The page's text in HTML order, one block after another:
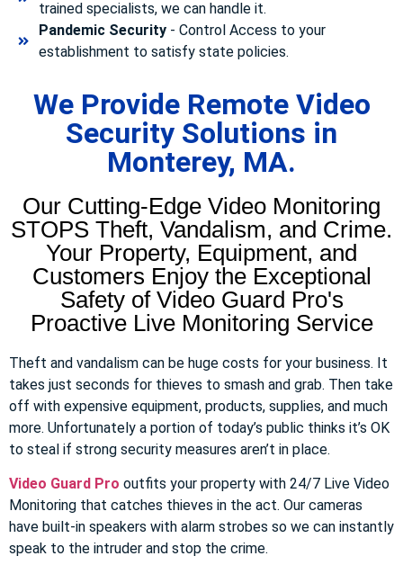
trained specialists, we can handle it.
Pandemic Security- Control Access to your
establishment to satisfy state policies.
We Provide Remote Video
Security Solutions in
Monterey, MA.
Our Cutting-Edge Video Monitoring
STOPS Theft, Vandalism, and Crime.
Your Property, Equipment, and
Customers Enjoy the Exceptional
Safety of Video Guard Pro's
Proactive Live Monitoring Service
Theft and vandalism can be huge costs for your business. It
takes just seconds for thieves to smash and grab. Then take
off with expensive equipment, products, supplies, and much
more. Unfortunately a portion of today’s public thinks it’s OK
to steal if strong security measures aren’t in place.
Video Guard Pro outfits your property with 24/7 Live Video
Monitoring that catches thieves in the act. Our cameras
have built-in speakers with alarm strobes so we can instantly
speak to the intruder and stop the crime.